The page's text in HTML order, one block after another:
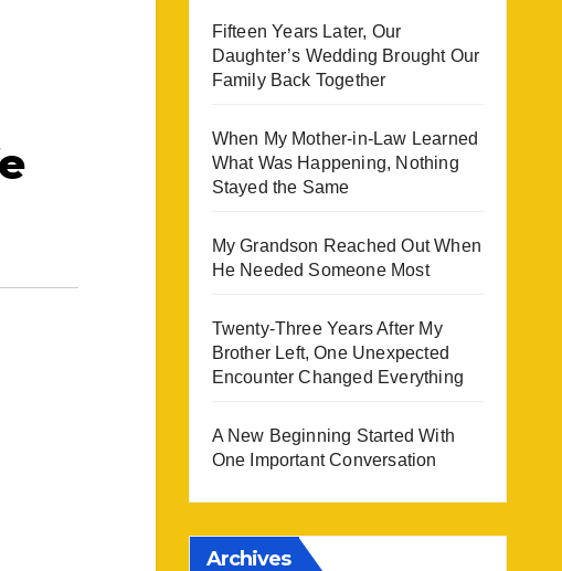
Fifteen Years Later, Our
Daughter’s Wedding Brought Our
Family Back Together
When My Mother-in-Law Learned
What Was Happening, Nothing
Stayed the Same
My Grandson Reached Out When
He Needed Someone Most
Twenty-Three Years After My
Brother Left, One Unexpected
Encounter Changed Everything
A New Beginning Started With
One Important Conversation
Archives